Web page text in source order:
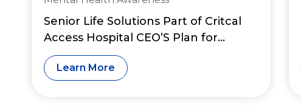
Senior Life Solutions Part of Critcal
Access Hospital CEO’S Plan for
Financial Sustainability
Learn More